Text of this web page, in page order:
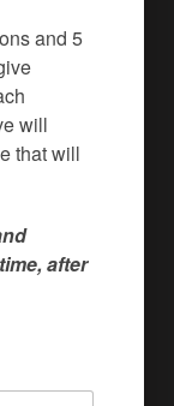
and 5
will
that will
after